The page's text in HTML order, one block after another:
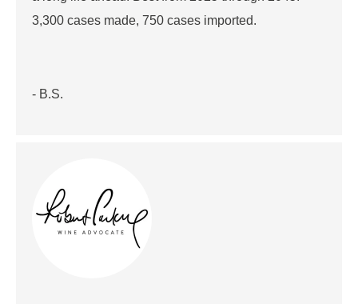
3,300 cases made, 750 cases imported.
- B.S.